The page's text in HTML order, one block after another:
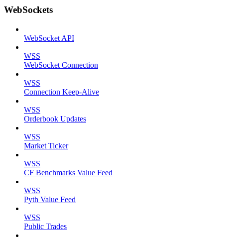
WebSockets
WebSocket API
WSS
WebSocket Connection
WSS
Connection Keep-Alive
WSS
Orderbook Updates
WSS
Market Ticker
WSS
CF Benchmarks Value Feed
WSS
Pyth Value Feed
WSS
Public Trades